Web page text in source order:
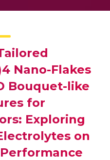
Nano-Flakes
Bouquet-like
for
Exploring
on